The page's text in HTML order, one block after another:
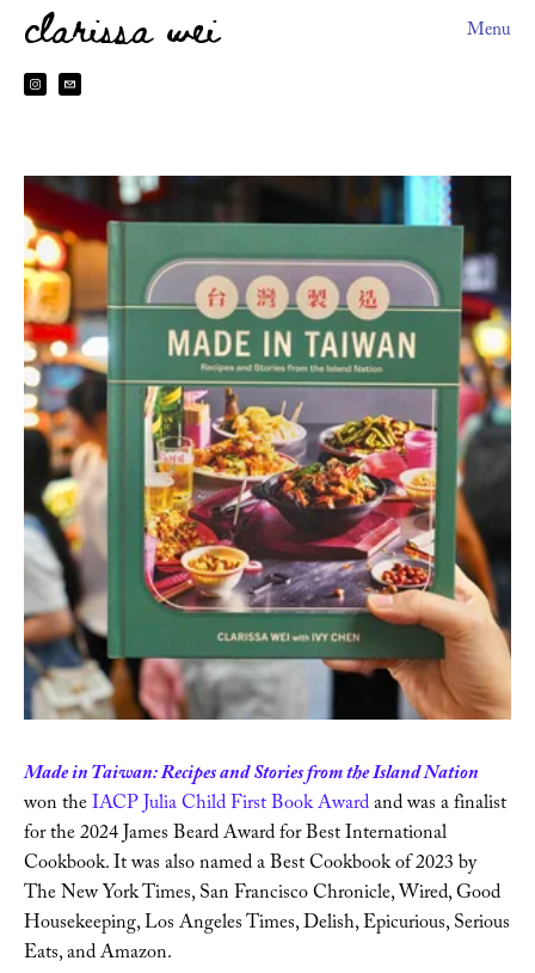
2026 Book Tour
Books
Sitting The Month
Preorder Perks
Made In Taiwan
台灣製造
Writing
Videos
Contact
Menu
clarissa wei
Made in Taiwan: Recipes and Stories from the Island Nation
won the IACP Julia Child First Book Award and was a finalist
for the 2024 James Beard Award for Best International
Cookbook. It was also named a Best Cookbook of 2023 by
The New York Times, San Francisco Chronicle, Wired, Good
Housekeeping, Los Angeles Times, Delish, Epicurious, Serious
Eats, and Amazon.